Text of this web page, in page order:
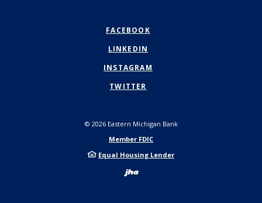
FACEBOOK
LINKEDIN
INSTAGRAM
TWITTER
© 2026Eastern Michigan Bank
Member FDIC
Equal Housing Lender
Created by